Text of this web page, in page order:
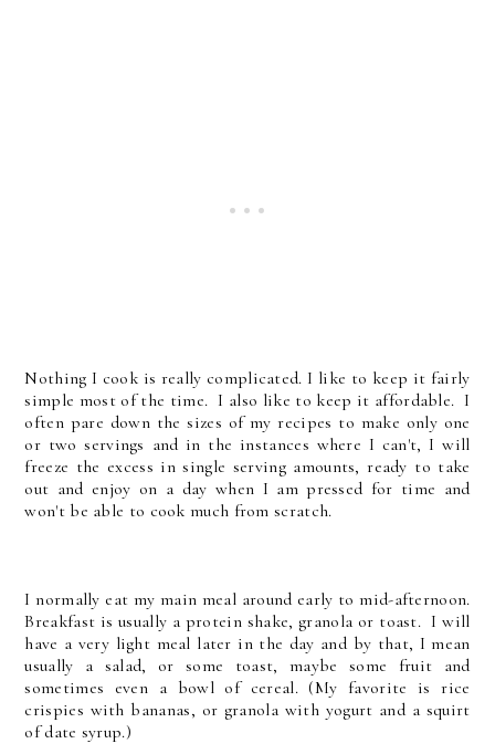
Nothing I cook is really complicated. I like to keep it fairly
simple most of the time. I also like to keep it affordable. I
often pare down the sizes of my recipes to make only one
or two servings and in the instances where I can't, I will
freeze the excess in single serving amounts, ready to take
out and enjoy on a day when I am pressed for time and
won't be able to cook much from scratch.
I normally eat my main meal around early to mid-afternoon.
Breakfast is usually a protein shake, granola or toast. I will
have a very light meal later in the day and by that, I mean
usually a salad, or some toast, maybe some fruit and
sometimes even a bowl of cereal. (My favorite is rice
crispies with bananas, or granola with yogurt and a squirt
of date syrup.)